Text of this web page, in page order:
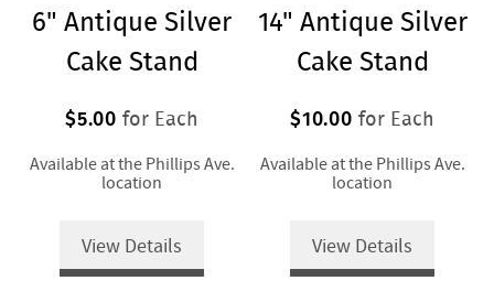
6" Antique Silver
Cake Stand
$5.00 for Each
Available at the Phillips Ave.
location
View Details
14" Antique Silver
Cake Stand
$10.00 for Each
Available at the Phillips Ave.
location
View Details